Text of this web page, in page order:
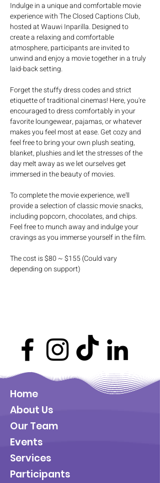
Indulge in a unique and comfortable movie
experience with The Closed Captions Club,
hosted at Wauwi Inparilla. Designed to
create a relaxing and comfortable
atmosphere, participants are invited to
unwind and enjoy a movie together in a truly
laid-back setting.
Forget the stuffy dress codes and strict
etiquette of traditional cinemas! Here, you're
encouraged to dress comfortably in your
favorite loungewear, pajamas, or whatever
makes you feel most at ease. Get cozy and
feel free to bring your own plush seating,
blanket, plushies and let the stresses of the
day melt away as we let ourselves get
immersed in the beauty of movies.
To complete the movie experience, we'll
provide a selection of classic movie snacks,
including popcorn, chocolates, and chips.
Feel free to munch away and indulge your
cravings as you immerse yourself in the film.
The cost is $80 ~ $155 (Could vary
depending on support)
Home
About Us
Our Team
Events
Services
Participants